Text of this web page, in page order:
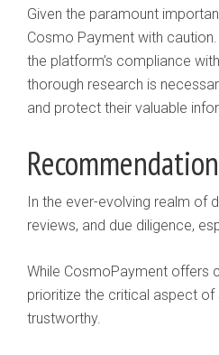
Given the paramount
Cosmo Payment with
the platform’s compliance
thorough research is
and protect their valuable
In the ever-evolving realm of
reviews, and due diligence,
While CosmoPayment offers
prioritize the critical aspect
trustworthy.